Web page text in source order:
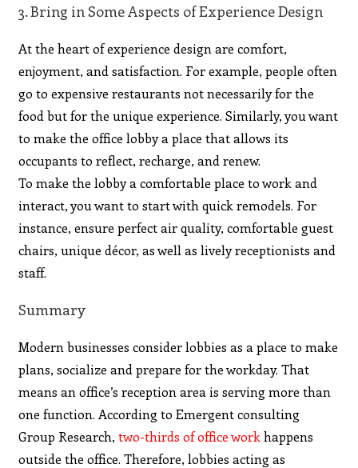
3. Bring in Some Aspects of Experience Design
At the heart of experience design are comfort,
enjoyment, and satisfaction. For example, people often
go to expensive restaurants not necessarily for the
food but for the unique experience. Similarly, you want
to make the office lobby a place that allows its
occupants to reflect, recharge, and renew.
To make the lobby a comfortable place to work and
interact, you want to start with quick remodels. For
instance, ensure perfect air quality, comfortable guest
chairs, unique décor, as well as lively receptionists and
staff.
Summary
Modern businesses consider lobbies as a place to make
plans, socialize and prepare for the workday. That
means an office’s reception area is serving more than
one function. According to Emergent consulting
Group Research,two-thirds of office work happens
outside the office. Therefore, lobbies acting as